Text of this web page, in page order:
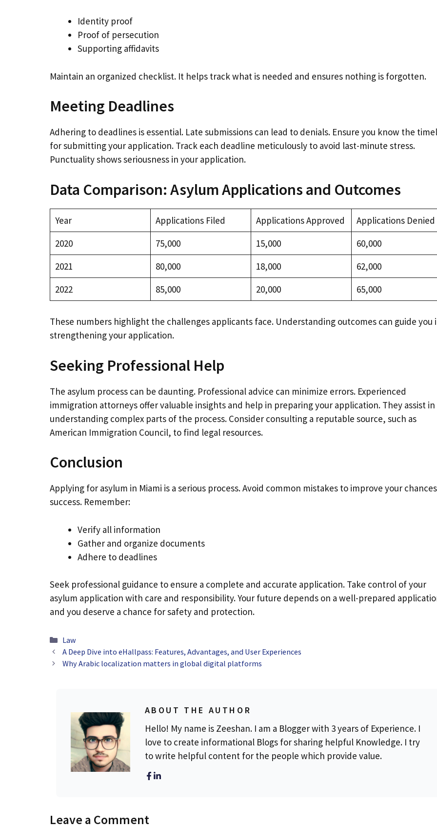
Identity proof
Proof of persecution
Supporting affidavits
Maintain an organized checklist. It helps track what is needed and ensures nothing is forgotten.
Meeting Deadlines
Adhering to deadlines is essential. Late submissions can lead to denials. Ensure you know the
for submitting your application. Track each deadline meticulously to avoid last-minute stress.
Punctuality shows seriousness in your application.
Data Comparison: Asylum Applications and Outcomes
Year Applications Filed Applications Approved
Applications Denied
2020
75,000 15,000
60,000
2021
80,000 18,000
62,000
2022
85,000 20,000 65,000
These numbers highlight the challenges applicants face. Understanding outcomes can guide you
strengthening your application.
Seeking Professional Help
The asylum process can be daunting. Professional advice can minimize errors. Experienced
immigration attorneys offer valuable insights and help in preparing your application. They assist in
understanding complex parts of the process. Consider consulting a reputable source, such as
American Immigration Council, to find legal resources.
Conclusion
Applying for asylum in Miami is a serious process. Avoid common mistakes to improve your
success. Remember:
Verify all information
Gather and organize documents
Adhere to deadlines
Seek professional guidance to ensure a complete and accurate application. Take control of your
asylum application with care and responsibility. Your future depends on a well-prepared
and you deserve a chance for safety and protection.
Categories
Law
A Deep Dive into eHallpass: Features, Advantages, and User Experiences
Why Arabic localization matters in global digital platforms
ABOUT THE AUTHOR
Hello! My name is Zeeshan. I am a Blogger with 3 years of Experience. I
love to create informational Blogs for sharing helpful Knowledge. I try
to write helpful content for the people which provide value.
Leave a Comment